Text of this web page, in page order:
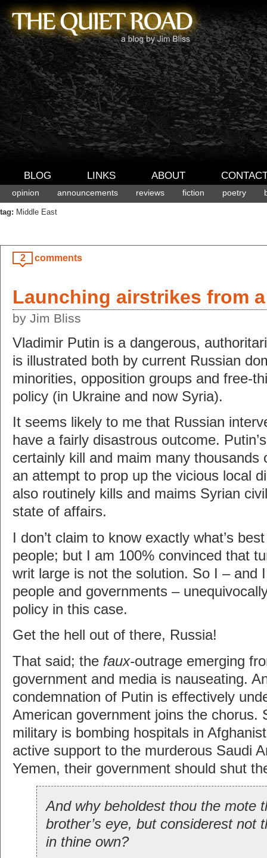
BLOG LINKS ABOUT
opinion announcements reviews fiction poetry
tag: Middle East
2 comments
Launching airstrikes from
by Jim Bliss
Vladimir Putin is a dangerous,
is illustrated both by current Russian
minorities, opposition groups and free-
policy (in Ukraine and now Syria).
It seems likely to me that Russian
have a fairly disastrous outcome.
certainly kill and maim many thousands
an attempt to prop up the vicious local
also routinely kills and maims Syrian
state of affairs.
I don’t claim to know exactly what’s
people; but I am 100% convinced that
writ large is not the solution. So I – and
people and governments –
policy in this case.
Get the hell out of there, Russia!
That said; the faux-outrage emerging
government and media is nauseating.
condemnation of Putin is effectively
American government joins the chorus.
military is bombing hospitals in
active support to the murderous Saudi
Yemen, their government should shut
And why beholdest thou the mote
brother’s eye, but considerest not
in thine own?